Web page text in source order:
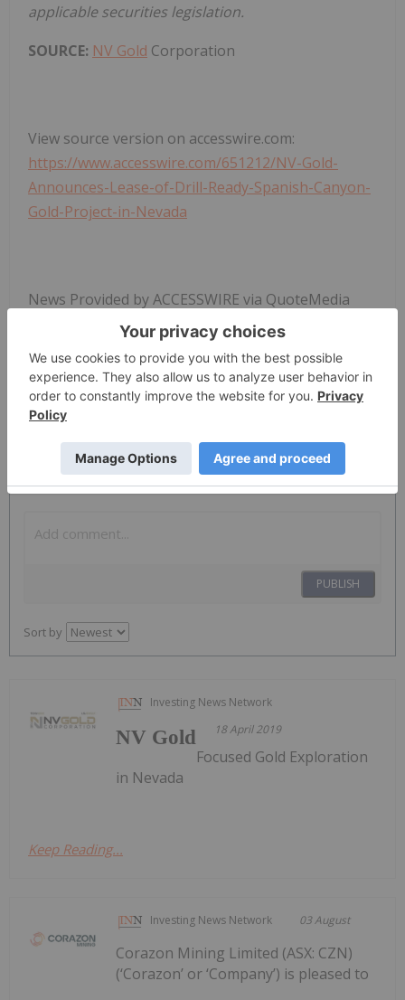
applicable securities legislation.
SOURCE: NV Gold Corporation
View source version on accesswire.com:
https://www.accesswire.com/651212/NV-Gold-
Announces-Lease-of-Drill-Ready-Spanish-Canyon-
Gold-Project-in-Nevada
News Provided by ACCESSWIRE via QuoteMedia
Tsxv:nvx Gold Investing
The Conversation (0)
PUBLISH
Sort by
Investing News Network
18 April 2019
NV Gold
Focused Gold Exploration
in Nevada
Keep Reading...
Investing News Network 03 August
Corazon Mining Limited (ASX: CZN)
(‘Corazon’ or ‘Company’) is pleased to